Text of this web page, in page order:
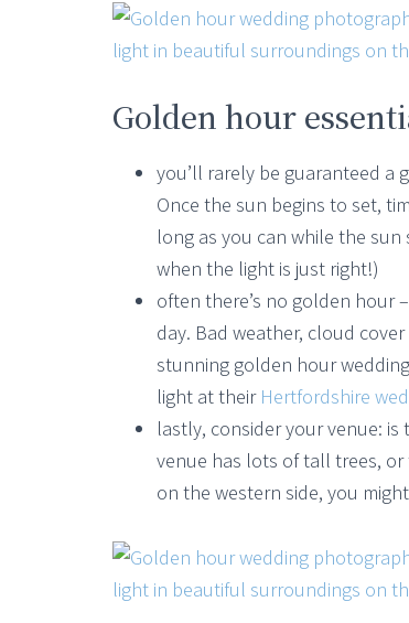
Golden hour
you’ll rarely be guaranteed a
Once the sun begins to set,
long as you can while the
when the light is just right!)
often there’s no golden hour
day. Bad weather, cloud
stunning golden hour
light at their Hertfordshire
lastly, consider your venue:
venue has lots of tall trees,
on the western side, you